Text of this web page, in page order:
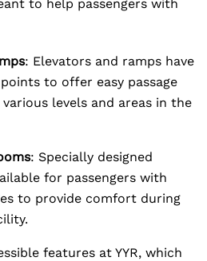
to help passengers with
: Elevators and ramps have
to offer easy passage
levels and areas in the
: Specially designed
for passengers with
to provide comfort during
features at YYR, which